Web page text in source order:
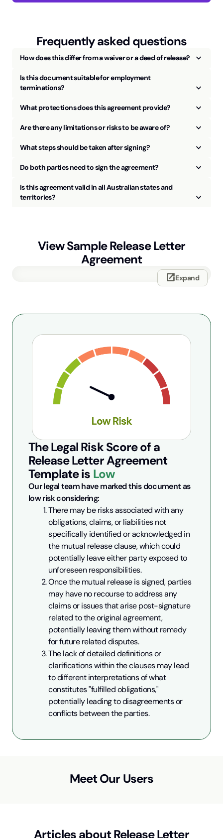
Frequently asked questions
How does this differ from a waiver or a deed of release? keyboard_arrow_up
Is this document suitable for employment
terminations?
keyboard_arrow_up
What protections does this agreement provide? keyboard_arrow_up
Are there any limitations or risks to be aware of? keyboard_arrow_up
What steps should be taken after signing? keyboard_arrow_up
Do both parties need to sign the agreement? keyboard_arrow_up
Is this agreement valid in all Australian states and
territories?
keyboard_arrow_up
View SampleRelease Letter
Agreement
open_in_newExpand
The Legal Risk Score of a
Release Letter Agreement
Template is Low
Our legal team have marked this document as
low risk considering:
There may be risks associated with any
obligations, claims, or liabilities not
specifically identified or acknowledged in
the mutual release clause, which could
potentially leave either party exposed to
unforeseen responsibilities.
Once the mutual release is signed, parties
may have no recourse to address any
claims or issues that arise post-signature
related to the original agreement,
potentially leaving them without remedy
for future related disputes.
The lack of detailed definitions or
clarifications within the clauses may lead
to different interpretations of what
constitutes "fulfilled obligations,"
potentially leading to disagreements or
conflicts between the parties.
Meet Our Users
Articles aboutRelease Letter